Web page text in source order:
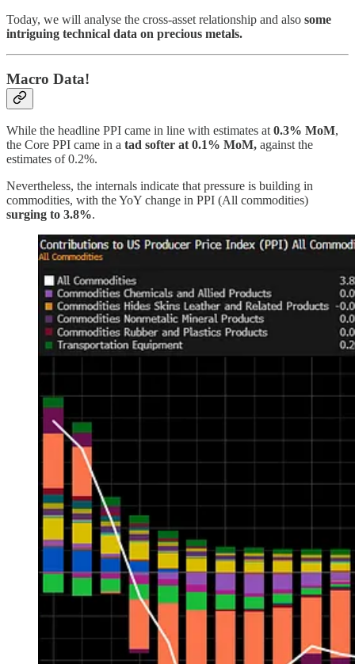
Today, we will analyse the cross-asset relationship and also some
intriguing technical data on precious metals.
Macro Data!
While the headline PPI came in line with estimates at 0.3% MoM,
the Core PPI came in a tad softer at 0.1% MoM, against the
estimates of 0.2%.
Nevertheless, the internals indicate that pressure is building in
commodities, with the YoY change in PPI (All commodities)
surging to 3.8%.